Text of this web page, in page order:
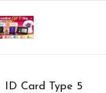
ID Card Type 5